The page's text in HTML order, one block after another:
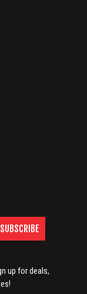
SUBSCRIBE
up for deals,